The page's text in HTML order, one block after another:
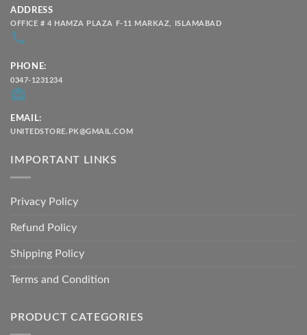
ADDRESS
OFFICE # 4 HAMZA PLAZA F-11 MARKAZ, ISLAMABAD
PHONE:
0347-1231234
EMAIL:
UNITEDSTORE.PK@GMAIL.COM
IMPORTANT LINKS
Privacy Policy
Refund Policy
Shipping Policy
Terms and Condition
PRODUCT CATEGORIES